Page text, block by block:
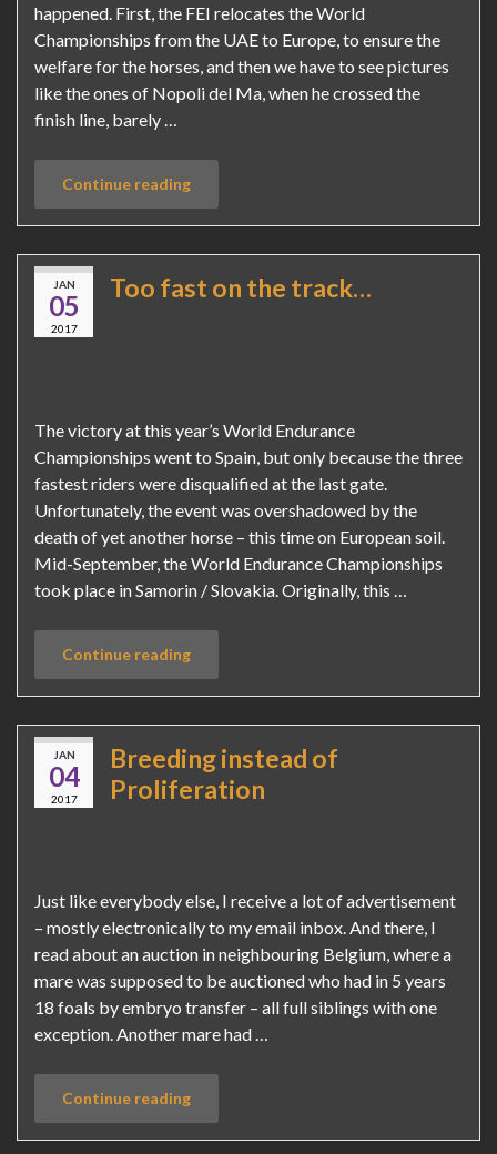
happened. First, the FEI relocates the World
Championships from the UAE to Europe, to ensure the
welfare for the horses, and then we have to see pictures
like the ones of Nopoli del Ma, when he crossed the
finish line, barely …
Continue reading
JAN
05
2017
Too fast on the track…
The victory at this year’s World Endurance
Championships went to Spain, but only because the three
fastest riders were disqualified at the last gate.
Unfortunately, the event was overshadowed by the
death of yet another horse – this time on European soil.
Mid-September, the World Endurance Championships
took place in Samorin / Slovakia. Originally, this …
Continue reading
JAN
04
2017
Breeding instead of
Proliferation
Just like everybody else, I receive a lot of advertisement
– mostly electronically to my email inbox. And there, I
read about an auction in neighbouring Belgium, where a
mare was supposed to be auctioned who had in 5 years
18 foals by embryo transfer – all full siblings with one
exception. Another mare had …
Continue reading